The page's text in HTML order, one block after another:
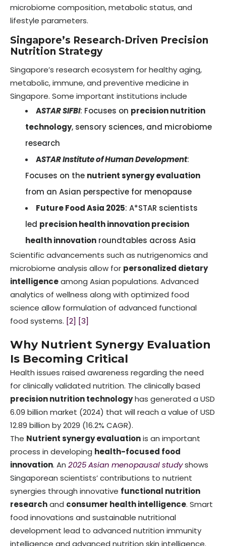
microbiome composition, metabolic status, and
lifestyle parameters.
Singapore’s Research-Driven Precision
Nutrition Strategy
Singapore’s research ecosystem for healthy aging,
metabolic, immune, and preventive medicine in
Singapore. Some important institutions include
ASTAR SIFBI: Focuses on precision nutrition
technology, sensory sciences, and microbiome
research
ASTAR Institute of Human Development:
Focuses on the nutrient synergy evaluation
from an Asian perspective for menopause
Future Food Asia 2025: A*STAR scientists
led precision health innovation precision
health innovation roundtables across Asia
Scientific advancements such as nutrigenomics and
microbiome analysis allow for personalized dietary
intelligenceamong Asian populations. Advanced
analytics of wellness along with optimized food
science allow formulation of advanced functional
food systems. [2] [3]
Why Nutrient Synergy Evaluation
Is Becoming Critical
Health issues raised awareness regarding the need
for clinically validated nutrition. The clinically based
precision nutrition technologyhas generated a USD
6.09 billion market (2024) that will reach a value of USD
12.89 billion by 2029 (16.2% CAGR).
The Nutrient synergy evaluationis an important
process in developing health-focused food
innovation. An 2025 Asian menopausal studyshows
Singaporean scientists’ contributions to nutrient
synergies through innovative functional nutrition
researchand consumer health intelligence. Smart
food innovations and sustainable nutritional
development lead to advanced nutrition immunity
intelligence and advanced nutrition skin intelligence.